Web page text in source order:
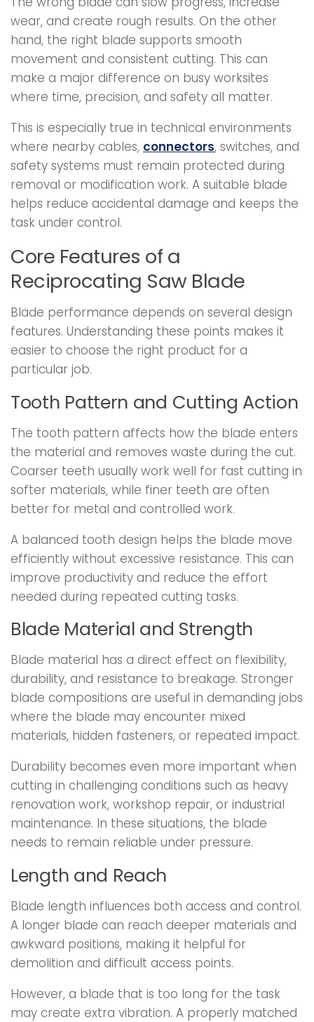
wear, and create rough results. On the other
hand, the right blade supports smooth
movement and consistent cutting. This can
make a major difference on busy worksites
where time, precision, and safety all matter.
This is especially true in technical environments
where nearby cables, connectors, switches, and
safety systems must remain protected during
removal or modification work. A suitable blade
helps reduce accidental damage and keeps the
task under control.
Core Features of a
Reciprocating Saw Blade
Blade performance depends on several design
features. Understanding these points makes it
easier to choose the right product for a
particular job.
Tooth Pattern and Cutting Action
The tooth pattern affects how the blade enters
the material and removes waste during the cut.
Coarser teeth usually work well for fast cutting in
softer materials, while finer teeth are often
better for metal and controlled work.
A balanced tooth design helps the blade move
efficiently without excessive resistance. This can
improve productivity and reduce the effort
needed during repeated cutting tasks.
Blade Material and Strength
Blade material has a direct effect on flexibility,
durability, and resistance to breakage. Stronger
blade compositions are useful in demanding jobs
where the blade may encounter mixed
materials, hidden fasteners, or repeated impact.
Durability becomes even more important when
cutting in challenging conditions such as heavy
renovation work, workshop repair, or industrial
maintenance. In these situations, the blade
needs to remain reliable under pressure.
Length and Reach
Blade length influences both access and control.
A longer blade can reach deeper materials and
awkward positions, making it helpful for
demolition and difficult access points.
However, a blade that is too long for the task
may create extra vibration. A properly matched